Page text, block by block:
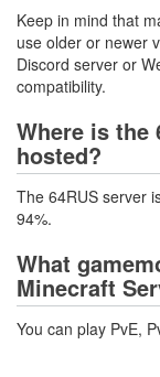
Keep in mind that
use older or newer
Discord server or
compatibility.
Where is the
hosted?
The 64RUS server
94%.
What
Minecraft
You can play PvE,